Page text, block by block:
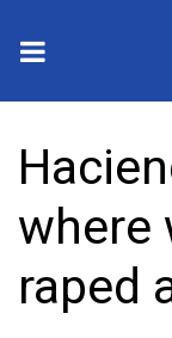
2025
Crime
Local News
where
raped